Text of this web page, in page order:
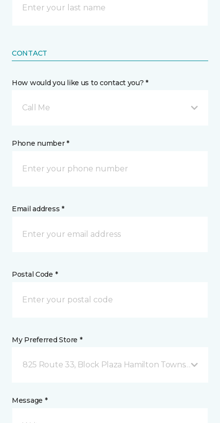
CONTACT
How would you like us to contact you? *
Call Me
Phone number *
Email address *
Postal Code *
My Preferred Store *
825 Route 33, Block Plaza Hamilton Township, NJ
Message *